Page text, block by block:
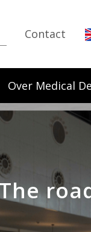
Contact
Over Medical